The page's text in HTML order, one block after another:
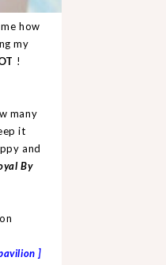
how
my
!
many
it
and
By
]